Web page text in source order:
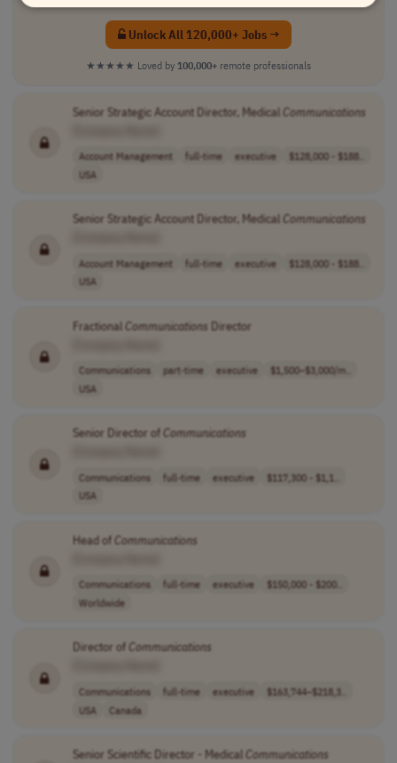
Unlock All 120,000+ Jobs →
★★★★★ Loved by 100,000+ remote professionals
Senior Strategic Account Director, MedicalCommunications
Account Management full-time executive
$128,000 - $188..
USA
Senior Strategic Account Director, MedicalCommunications
Account Management full-time executive
$128,000 - $188..
USA
FractionalCommunications Director
Communications part-time executive
$1,500–$3,000/m..
USA
Senior Director ofCommunications
Communications full-time executive
$117,300 - $1,1..
USA
Head ofCommunications
Communications full-time executive
$150,000 - $200..
Worldwide
Director of Communications
Communications full-time executive
$163,744–$218,3..
USA
Canada
Senior Scientific Director - MedicalCommunications